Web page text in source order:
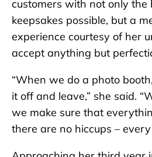
customers with not only
keepsakes possible, but a
experience courtesy of her
accept anything but
“When we do a photo
it off and leave,” she said.
we make sure that
there are no hiccups –